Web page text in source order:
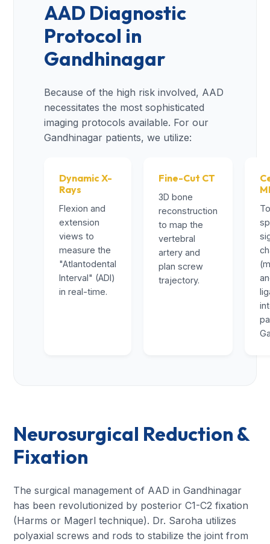
AAD Diagnostic
Protocol in
Gandhinagar
Because of the high risk involved, AAD
necessitates the most sophisticated
imaging protocols available. For our
Gandhinagar patients, we utilize:
Dynamic X-
Rays
Flexion and
extension
views to
measure the
"Atlantodental
Interval" (ADI)
in real-time.
Fine-Cut CT
3D bone
reconstruction
to map the
vertebral
artery and
plan screw
trajectory.
Neurosurgical Reduction &
Fixation
The surgical management of AAD in Gandhinagar
has been revolutionized by posterior C1-C2 fixation
(Harms or Magerl technique). Dr. Saroha utilizes
polyaxial screws and rods to stabilize the joint from